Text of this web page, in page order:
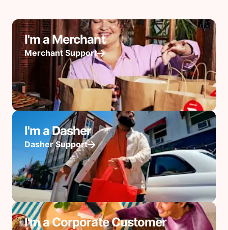
I'm a Merchant
Merchant Support
I'm a Dasher
Dasher Support
I'm a Corporate Customer